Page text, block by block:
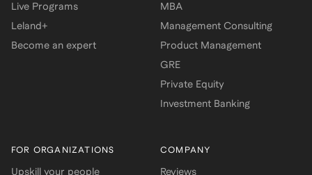
Live Programs
Leland+
Become an expert
MBA
Management Consulting
Product Management
GRE
Private Equity
Investment Banking
FOR ORGANIZATIONS
Upskill your people
COMPANY
Reviews